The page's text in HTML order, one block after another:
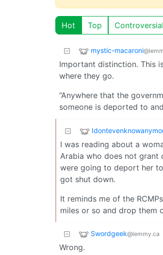
Hot Top Controversial
mystic-macaroni
Important distinction. This
where they go.
“Anywhere that the
someone is deported to
I was reading about a
Arabia who does not grant
were going to deport her
got shut down.
It reminds me of the
miles or so and drop them
Swordgeek@lemmy.ca
Wrong.